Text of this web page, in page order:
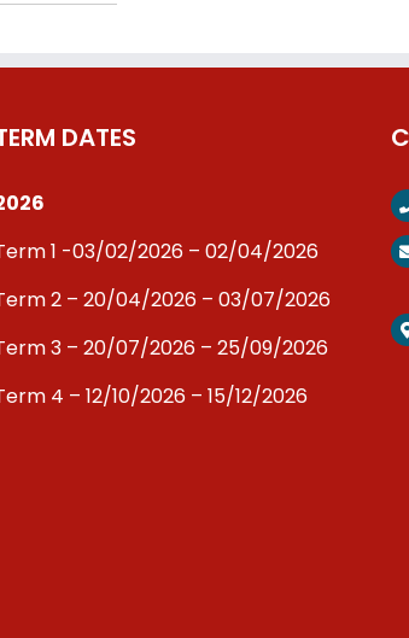
DATES
1 -03/02/2026 – 02/04/2026
2 – 20/04/2026 – 03/07/2026
3 – 20/07/2026 – 25/09/2026
4 – 12/10/2026 – 15/12/2026